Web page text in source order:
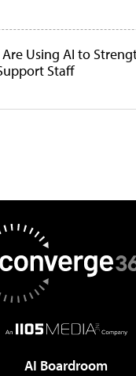
Using AI to
Staff
AI Boardroom